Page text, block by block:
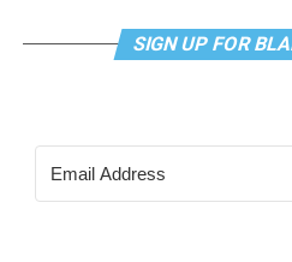
SIGN UP FOR